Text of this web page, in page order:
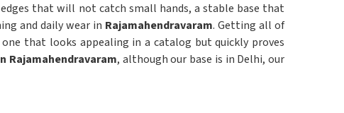
that will not catch small hands, a stable base that
and daily wear in Rajamahendravaram. Getting all of
that looks appealing in a catalog but quickly proves
Rajamahendravaram, although our base is in Delhi, our